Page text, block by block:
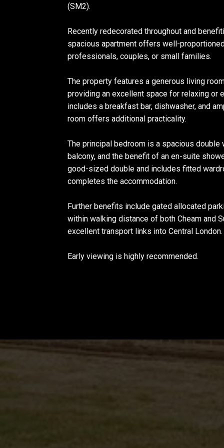
(SM2).
Recently redecorated throughout and
spacious apartment offers well-
professionals, couples, or small families.
The property features a generous living
providing an excellent space for relaxing or
includes a breakfast bar, dishwasher, and
room offers additional practicality.
The principal bedroom is a spacious
balcony, and the benefit of an en-suite
good-sized double and includes fitted
completes the accommodation.
Further benefits include gated allocated
within walking distance of both Cheam and
excellent transport links into Central London.
Early viewing is highly recommended.